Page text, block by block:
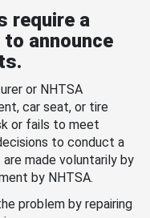
require a
announce
or NHTSA
car seat, or tire
or fails to meet
to conduct a
made voluntarily by
by NHTSA.
problem by repairing